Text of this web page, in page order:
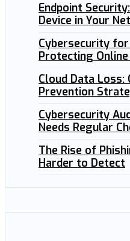
Endpoint
Device in Your
Cybersecurity for
Protecting
Cloud Data Loss:
Prevention
Cybersecurity
Needs Regular
The Rise of
Harder to Detect